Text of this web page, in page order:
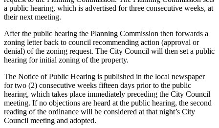
a public hearing, which is advertised for three consecutive weeks, at
their next meeting.
After the public hearing the Planning Commission then forwards a
zoning letter back to council recommending action (approval or
denial) of the zoning request. The City Council will then set a public
hearing for initial zoning of the property.
The Notice of Public Hearing is published in the local newspaper
for two (2) consecutive weeks fifteen days prior to the public
hearing, which takes place immediately preceding the City Council
meeting. If no objections are heard at the public hearing, the second
reading of the ordinance will be considered at that night’s City
Council meeting and adopted.